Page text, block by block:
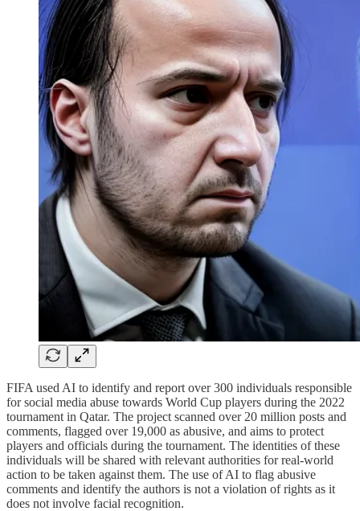
FIFA used AI to identify and report over 300 individuals responsible
for social media abuse towards World Cup players during the 2022
tournament in Qatar. The project scanned over 20 million posts and
comments, flagged over 19,000 as abusive, and aims to protect
players and officials during the tournament. The identities of these
individuals will be shared with relevant authorities for real-world
action to be taken against them. The use of AI to flag abusive
comments and identify the authors is not a violation of rights as it
does not involve facial recognition.